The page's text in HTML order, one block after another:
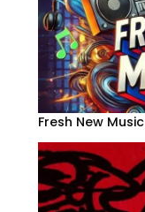
Fresh New Music